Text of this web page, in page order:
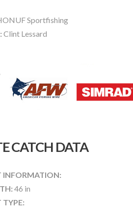
Sportfishing
Clint Lessard
CATCH DATA
INFORMATION:
46 in
TYPE: